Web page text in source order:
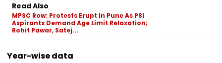
Read Also
MPSC Row: Protests Erupt In Pune As PSI
Aspirants Demand Age Limit Relaxation;
Rohit Pawar, Satej...
Year-wise data